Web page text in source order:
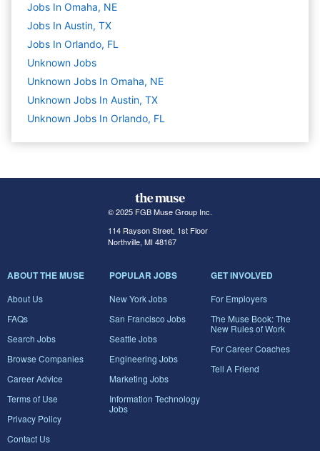
Jobs In Omaha, NE
Jobs In Austin, TX
Jobs In Orlando, FL
Unknown Jobs
Unknown Jobs In Omaha, NE
Unknown Jobs In Austin, TX
Unknown Jobs In Orlando, FL
© 2025 FGB Muse Group Inc.
114 Rayson Street, 1st Floor
Northville, MI 48167
ABOUT THE MUSE
About Us
FAQs
Search Jobs
Browse Companies
Career Advice
Terms of Use
Privacy Policy
Contact Us
POPULAR JOBS
New York Jobs
San Francisco Jobs
Seattle Jobs
Engineering Jobs
Marketing Jobs
Information Technology
Jobs
GET INVOLVED
For Employers
The Muse Book: The
New Rules of Work
For Career Coaches
Tell A Friend